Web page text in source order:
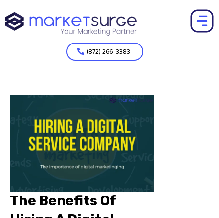
(872) 266-3383
The Benefits Of